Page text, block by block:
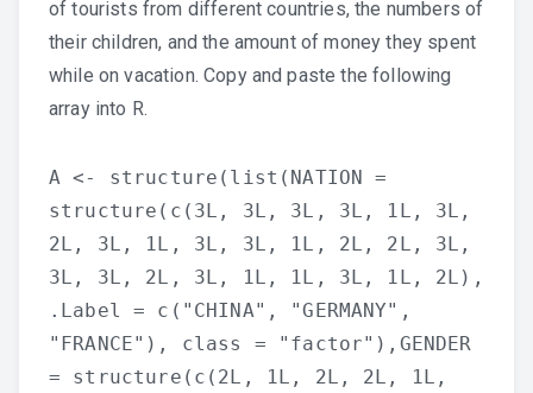
of tourists from different countries, the numbers of
their children, and the amount of money they spent
while on vacation. Copy and paste the following
array into R.
A <- structure(list(NATION =
structure(c(3L, 3L, 3L, 3L, 1L, 3L,
2L, 3L, 1L, 3L, 3L, 1L, 2L, 2L, 3L,
3L, 3L, 2L, 3L, 1L, 1L, 3L, 1L, 2L),
.Label = c("CHINA", "GERMANY",
"FRANCE"), class = "factor"),GENDER
= structure(c(2L, 1L, 2L, 2L, 1L,